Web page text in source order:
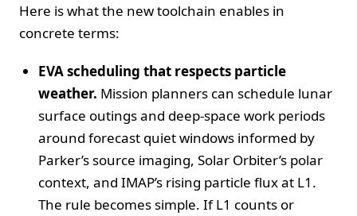
Here is what the new toolchain enables in
concrete terms:
EVA scheduling that respects particle
weather. Mission planners can schedule lunar
surface outings and deep‑space work periods
around forecast quiet windows informed by
Parker’s source imaging, Solar Orbiter’s polar
context, and IMAP’s rising particle flux at L1.
The rule becomes simple. If L1 counts or